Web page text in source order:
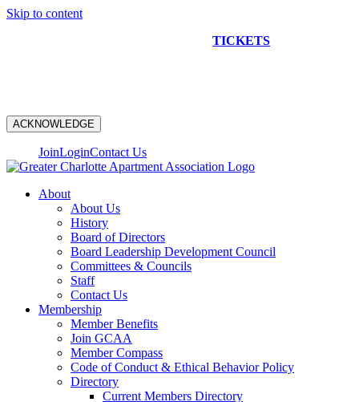
Skip to content
TICKETS
ACKNOWLEDGE
JoinLoginContact Us
About
About Us
History
Board of Directors
Board Leadership Development Council
Committees & Councils
Staff
Contact Us
Membership
Member Benefits
Join GCAA
Member Compass
Code of Conduct & Ethical Behavior Policy
Directory
Current Members Directory